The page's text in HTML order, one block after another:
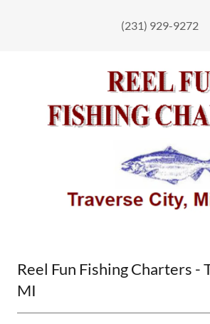
(231) 929-9272
Reel Fun Fishing Charters -
MI